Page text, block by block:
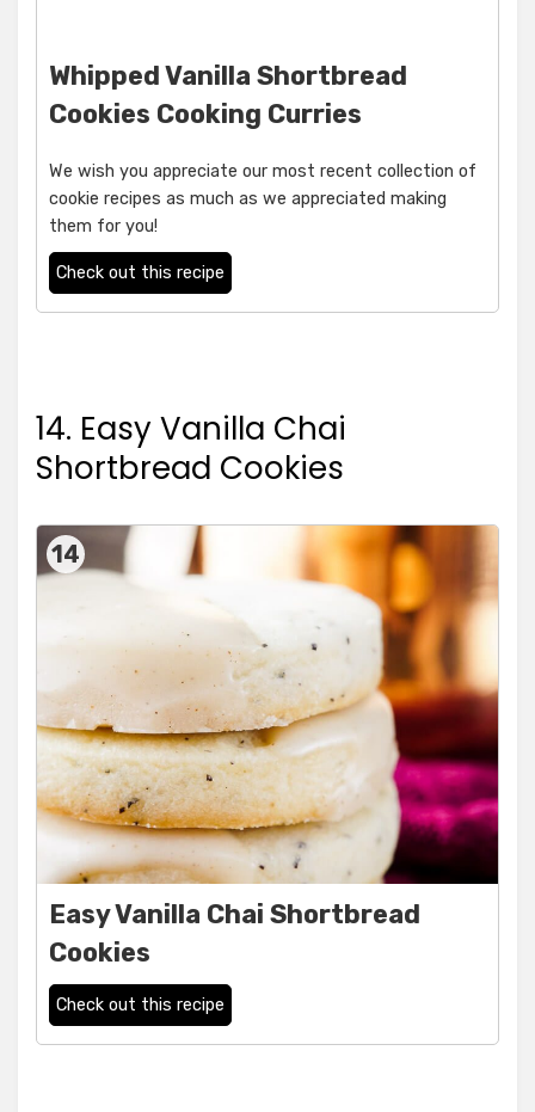
Whipped Vanilla Shortbread
Cookies Cooking Curries
We wish you appreciate our most recent collection of
cookie recipes as much as we appreciated making
them for you!
Check out this recipe
14. Easy Vanilla Chai
Shortbread Cookies
14
Easy Vanilla Chai Shortbread
Cookies
Check out this recipe